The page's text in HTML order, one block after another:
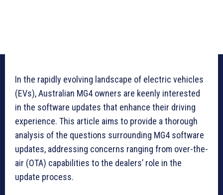
In the rapidly evolving landscape of electric vehicles
(EVs), Australian MG4 owners are keenly interested
in the software updates that enhance their driving
experience. This article aims to provide a thorough
analysis of the questions surrounding MG4 software
updates, addressing concerns ranging from over-the-
air (OTA) capabilities to the dealers’ role in the
update process.